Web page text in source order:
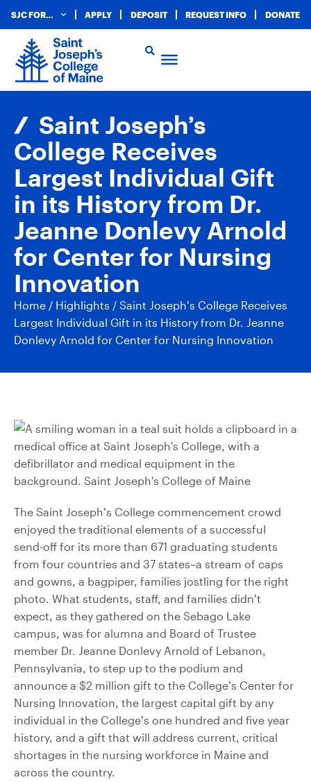
SJC FOR… APPLY DEPOSIT REQUEST INFO DONATE
Saint Joseph’s
College Receives
Largest Individual Gift
in its History from Dr.
Jeanne Donlevy Arnold
for Center for Nursing
Innovation
Home / Highlights / Saint Joseph’s College Receives
Largest Individual Gift in its History from Dr. Jeanne
Donlevy Arnold for Center for Nursing Innovation
The Saint Joseph’s College commencement crowd
enjoyed the traditional elements of a successful
send-off for its more than 671 graduating students
from four countries and 37 states–a stream of caps
and gowns, a bagpiper, families jostling for the right
photo. What students, staff, and families didn’t
expect, as they gathered on the Sebago Lake
campus, was for alumna and Board of Trustee
member Dr. Jeanne Donlevy Arnold of Lebanon,
Pennsylvania, to step up to the podium and
announce a $2 million gift to the College’s Center for
Nursing Innovation, the largest capital gift by any
individual in the College’s one hundred and five year
history, and a gift that will address current, critical
shortages in the nursing workforce in Maine and
across the country.